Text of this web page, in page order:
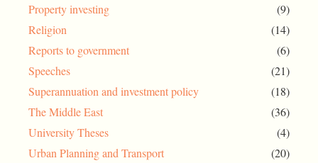
Property investing
(9)
Religion
(14)
Reports to government
(6)
Speeches
(21)
Superannuation and investment policy
(18)
The Middle East
(36)
University Theses
(4)
Urban Planning and Transport
(20)